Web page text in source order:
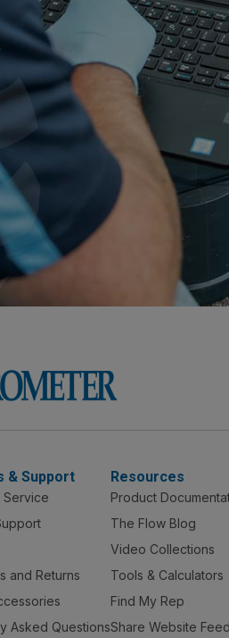
& Support
Service
and Returns
Asked Questions
Resources
Product
The Flow Blog
Video Collections
Tools & Calculators
Find My Rep
Share Website